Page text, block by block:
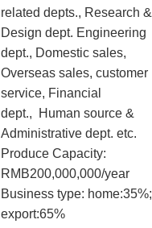
related depts., Research &
Design dept. Engineering
dept., Domestic sales,
Overseas sales, customer
service, Financial
dept., Human source &
Administrative dept. etc.
Produce Capacity:
RMB200,000,000/year
Business type: home:35%;
export:65%